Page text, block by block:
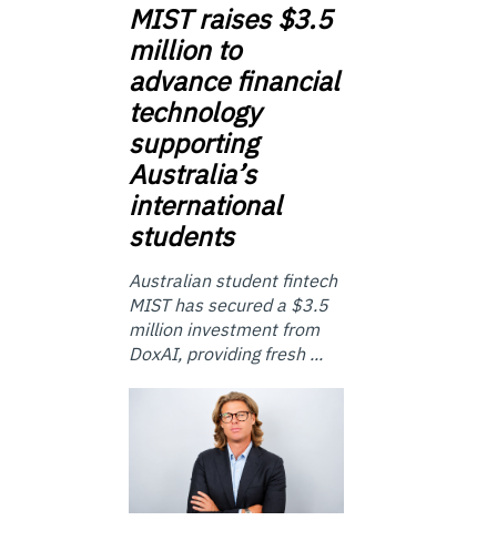
MISTraises $3.5
million to
advance financial
technology
supporting
Australia’s
international
students
Australian student fintech
MIST has secured a $3.5
million investment from
DoxAI, providing fresh ...